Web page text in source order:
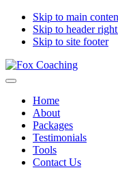
Skip to main
Skip to header
Skip to site footer
Fox
moving
forward
Menu
Home
About
Packages
Testimonials
Tools
Contact Us